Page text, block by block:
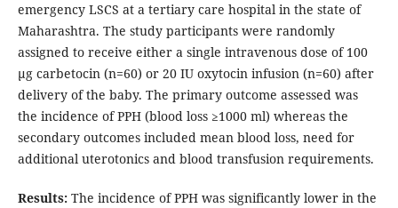
emergency LSCS at a tertiary care hospital in the state of
Maharashtra. The study participants were randomly
assigned to receive either a single intravenous dose of 100
μg carbetocin (n=60) or 20 IU oxytocin infusion (n=60) after
delivery of the baby. The primary outcome assessed was
the incidence of PPH (blood loss ≥1000 ml) whereas the
secondary outcomes included mean blood loss, need for
additional uterotonics and blood transfusion requirements.
Results:The incidence of PPH was significantly lower in the